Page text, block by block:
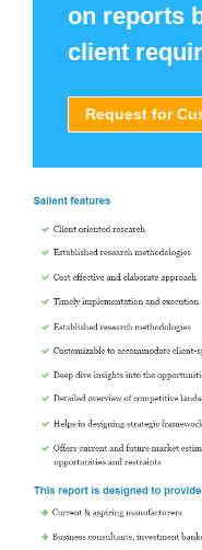
on reports
client
Request for